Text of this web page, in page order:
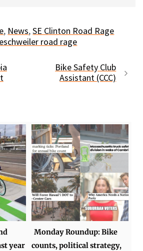
, News,SE Clinton Road Rage
Tags
eschweiler road rage
Bike Safety Club
Assistant (CCC)
year
Monday Roundup: Bike
counts, political strategy,